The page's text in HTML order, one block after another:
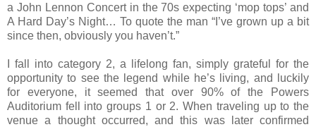
a John Lennon Concert in the 70s expecting ‘mop tops’ and
A Hard Day’s Night… To quote the man “I’ve grown up a bit
since then, obviously you haven’t.”
I fall into category 2, a lifelong fan, simply grateful for the
opportunity to see the legend while he’s living, and luckily
for everyone, it seemed that over 90% of the Powers
Auditorium fell into groups 1 or 2. When traveling up to the
venue a thought occurred, and this was later confirmed